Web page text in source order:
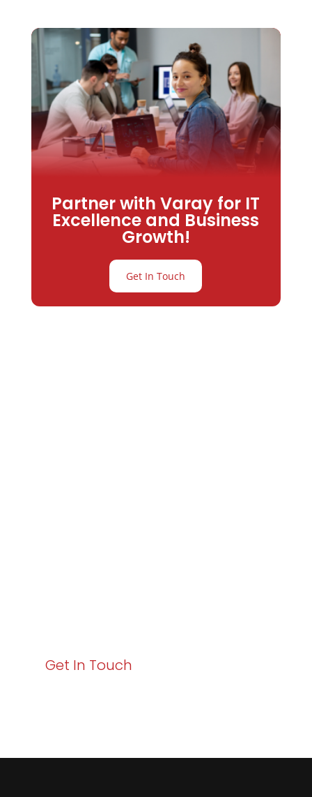
Partner with Varay for IT
Excellence and Business
Growth!
Get In Touch
Get In Touch